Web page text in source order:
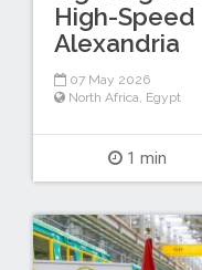
High-Speed
Alexandria
07 May 2026
North Africa Egypt
1 min